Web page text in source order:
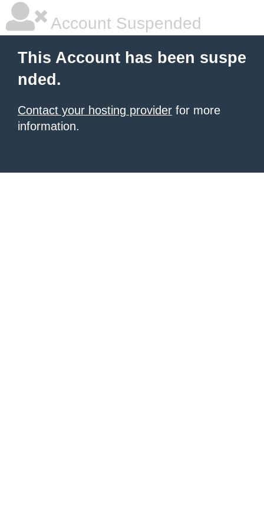
Account Suspended
This Account has been suspe
nded.
Contact your hosting provider for more
information.